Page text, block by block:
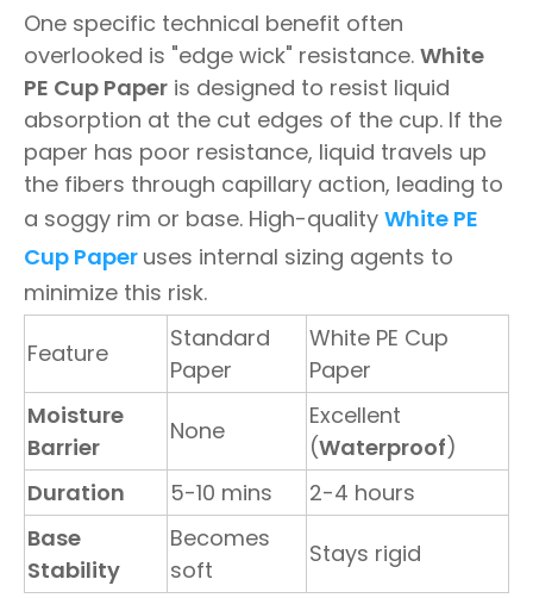
One specific technical benefit often
overlooked is "edge wick" resistance. White
PE Cup Paper is designed to resist liquid
absorption at the cut edges of the cup. If the
paper has poor resistance, liquid travels up
the fibers through capillary action, leading to
a soggy rim or base. High-quality White PE
Cup Paper uses internal sizing agents to
minimize this risk.
Feature
Standard
Paper
White PE Cup
Paper
Moisture
Barrier
None
Excellent
(Waterproof)
Duration
5-10 mins
2-4 hours
Base
Stability
Becomes
soft
Stays rigid